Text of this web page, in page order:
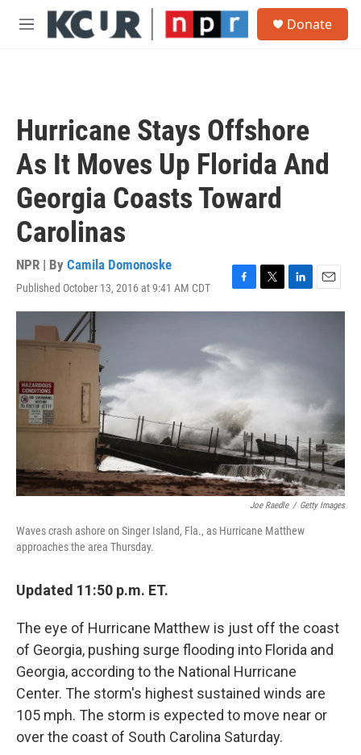
Skip to main content
M
Donate
Hurricane Stays Offshore
As It Moves Up Florida And
Georgia Coasts Toward
Carolinas
NPR | By Camila Domonoske
Published October 13, 2016 at 9:41 AM CDT
F
a
b
o
T
w
e
L
i
d
E
m
Joe Raedle / Getty Images
Waves crash ashore on Singer Island, Fla., as Hurricane Matthew
approaches the area Thursday.
Updated 11:50 p.m. ET.
The eye of Hurricane Matthew is just off the coast
of Georgia, pushing surge flooding into Florida and
Georgia, according to the National Hurricane
Center. The storm's highest sustained winds are
105 mph. The storm is expected to move near or
over the coast of South Carolina Saturday.